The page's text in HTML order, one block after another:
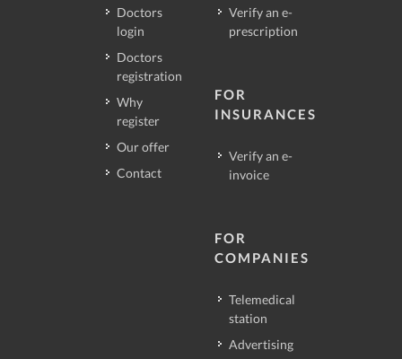
Doctors
login
Doctors
registration
Why
register
Our offer
Contact
Verify an e-
prescription
FOR
INSURANCES
Verify an e-
invoice
FOR
COMPANIES
Telemedical
station
Advertising